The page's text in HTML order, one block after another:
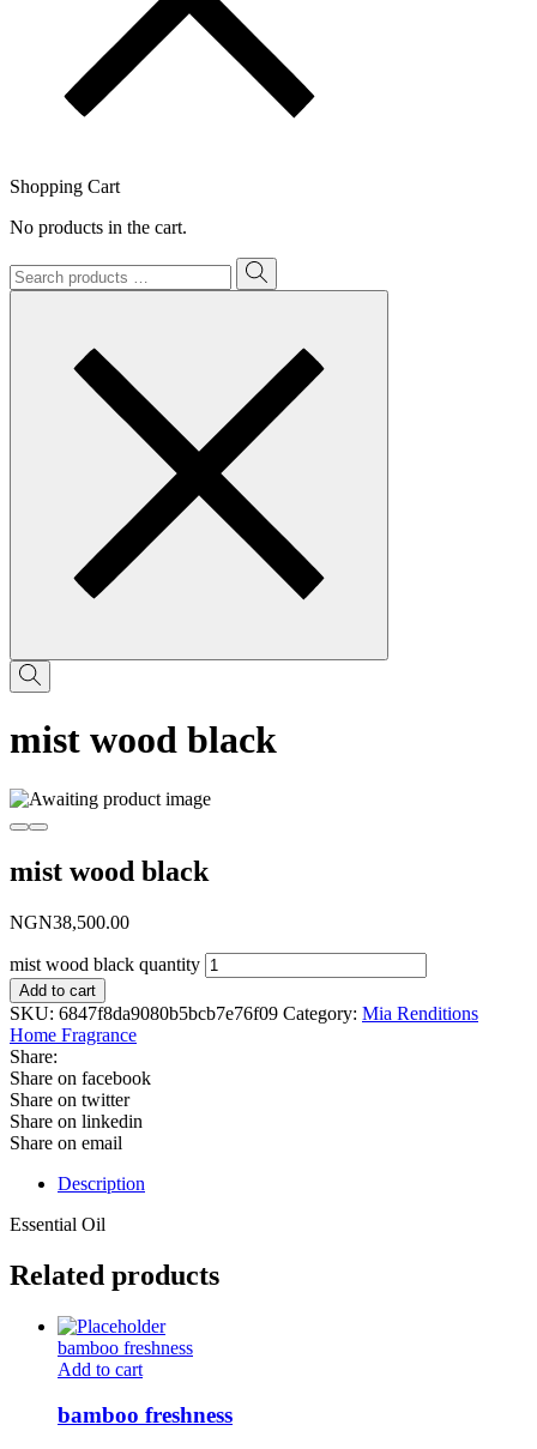
Shopping Cart
No products in the cart.
mist wood black
mist wood black
NGN38,500.00
mist wood black quantity
Add to cart
SKU: 6847f8da9080b5bcb7e76f09 Category: Mia Renditions
Home Fragrance
Share:
Share on facebook
Share on twitter
Share on linkedin
Share on email
Description
Essential Oil
Related products
bamboo freshness
Add to cart
bamboo freshness